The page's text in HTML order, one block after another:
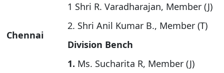
Chennai
1 Shri R. Varadharajan, Member (J)
2. Shri Anil Kumar B., Member (T)
Division Bench
1. Ms. Sucharita R, Member (J)